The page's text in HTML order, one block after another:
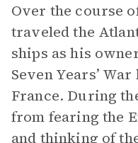
Over the course
traveled the
ships as his
Seven Years’
France. During
from fearing the
and thinking of